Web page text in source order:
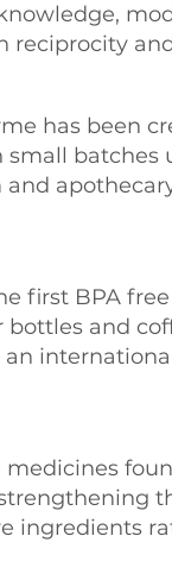
reciprocity
has been
small
first BPA
bottles and
ingredients